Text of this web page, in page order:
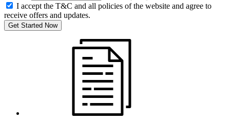
I accept the T&C and all policies of the website and agree to
receive offers and updates.
Get Started Now